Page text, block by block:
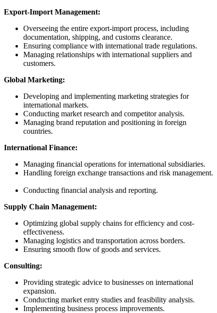
Export-Import Management:
Overseeing the entire export-import process, including
documentation, shipping, and customs clearance.
Ensuring compliance with international trade regulations.
Managing relationships with international suppliers and
customers.
Global Marketing:
Developing and implementing marketing strategies for
international markets.
Conducting market research and competitor analysis.
Managing brand reputation and positioning in foreign
countries.
International Finance:
Managing financial operations for international subsidiaries.
Handling foreign exchange transactions and risk management.
Conducting financial analysis and reporting.
Supply Chain Management:
Optimizing global supply chains for efficiency and cost-
effectiveness.
Managing logistics and transportation across borders.
Ensuring smooth flow of goods and services.
Consulting:
Providing strategic advice to businesses on international
expansion.
Conducting market entry studies and feasibility analysis.
Implementing business process improvements.